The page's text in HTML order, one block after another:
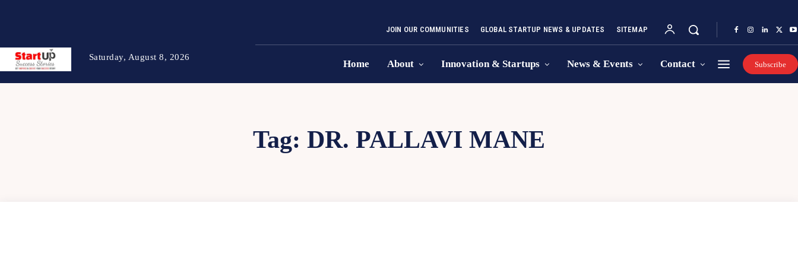
Saturday, August 8, 2026
JOIN OUR COMMUNITIES GLOBAL STARTUP NEWS & UPDATES SITEMAP
Home About Innovation & Startups News & Events Contact Subscribe
Tag: DR. PALLAVI MANE